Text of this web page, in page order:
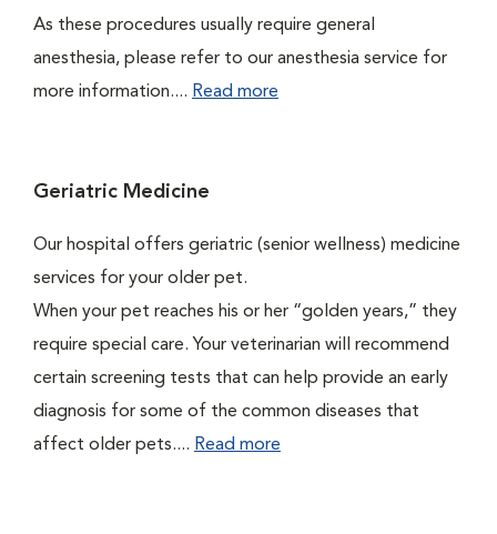
As these procedures usually require general
anesthesia, please refer to our anesthesia service for
more information.... Read more
Geriatric Medicine
Our hospital offers geriatric (senior wellness) medicine
services for your older pet.
When your pet reaches his or her “golden years,” they
require special care. Your veterinarian will recommend
certain screening tests that can help provide an early
diagnosis for some of the common diseases that
affect older pets.... Read more